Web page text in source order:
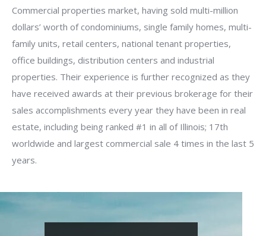
Commercial properties market, having sold multi-million
dollars’ worth of condominiums, single family homes, multi-
family units, retail centers, national tenant properties,
office buildings, distribution centers and industrial
properties. Their experience is further recognized as they
have received awards at their previous brokerage for their
sales accomplishments every year they have been in real
estate, including being ranked #1 in all of Illinois; 17th
worldwide and largest commercial sale 4 times in the last 5
years.